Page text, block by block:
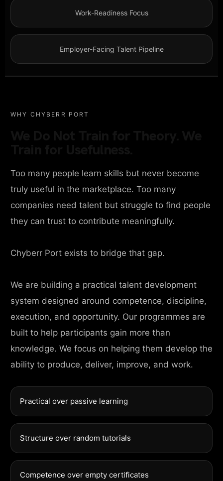
Work-Readiness Focus
Employer-Facing Talent Pipeline
WHY CHYBERR PORT
Too many people learn skills but never become
truly useful in the marketplace. Too many
companies need talent but struggle to find people
they can trust to contribute meaningfully.
Chyberr Port exists to bridge that gap.
We are building a practical talent development
system designed around competence, discipline,
execution, and opportunity. Our programmes are
built to help participants gain more than
knowledge. We focus on helping them develop the
ability to produce, deliver, improve, and work.
Practical over passive learning
Structure over random tutorials
Competence over empty certificates